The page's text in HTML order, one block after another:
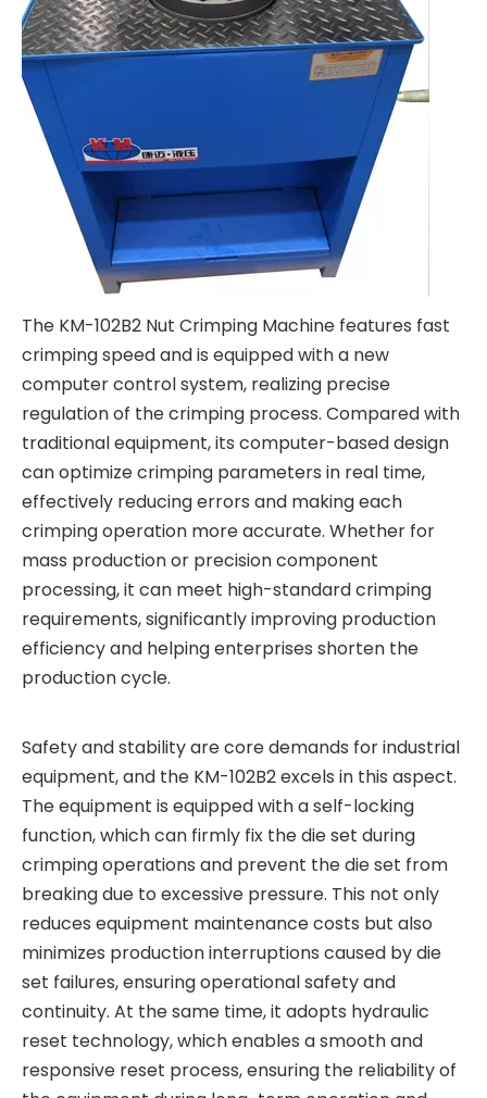
The KM-102B2 Nut Crimping Machine features fast
crimping speed and is equipped with a new
computer control system, realizing precise
regulation of the crimping process. Compared with
traditional equipment, its computer-based design
can optimize crimping parameters in real time,
effectively reducing errors and making each
crimping operation more accurate. Whether for
mass production or precision component
processing, it can meet high-standard crimping
requirements, significantly improving production
efficiency and helping enterprises shorten the
production cycle.
Safety and stability are core demands for industrial
equipment, and the KM-102B2 excels in this aspect.
The equipment is equipped with a self-locking
function, which can firmly fix the die set during
crimping operations and prevent the die set from
breaking due to excessive pressure. This not only
reduces equipment maintenance costs but also
minimizes production interruptions caused by die
set failures, ensuring operational safety and
continuity. At the same time, it adopts hydraulic
reset technology, which enables a smooth and
responsive reset process, ensuring the reliability of